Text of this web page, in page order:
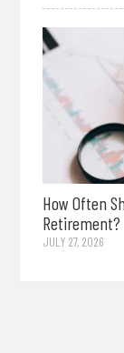
How Often
Retirement?
JULY 27, 2026